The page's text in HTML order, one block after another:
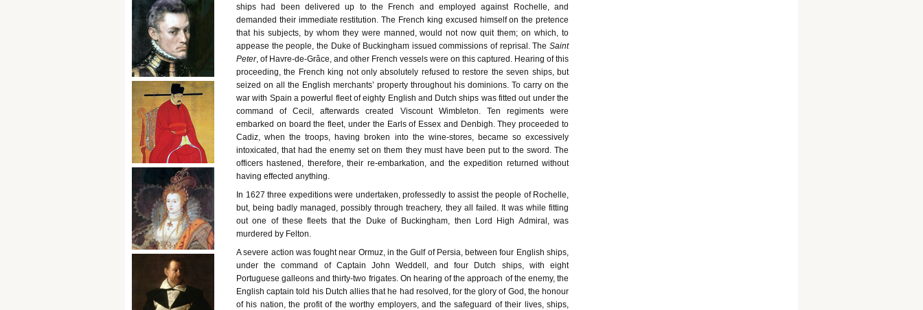
ships had been delivered up to the French and employed against Rochelle, and
demanded their immediate restitution. The French king excused himself on the pretence
that his subjects, by whom they were manned, would not now quit them; on which, to
appease the people, the Duke of Buckingham issued commissions of reprisal. The Saint
Peter, of Havre-de-Grâce, and other French vessels were on this captured. Hearing of this
proceeding, the French king not only absolutely refused to restore the seven ships, but
seized on all the English merchants’ property throughout his dominions. To carry on the
war with Spain a powerful fleet of eighty English and Dutch ships was fitted out under the
command of Cecil, afterwards created Viscount Wimbleton. Ten regiments were
embarked on board the fleet, under the Earls of Essex and Denbigh. They proceeded to
Cadiz, when the troops, having broken into the wine-stores, became so excessively
intoxicated, that had the enemy set on them they must have been put to the sword. The
officers hastened, therefore, their re-embarkation, and the expedition returned without
having effected anything.
In 1627 three expeditions were undertaken, professedly to assist the people of Rochelle,
but, being badly managed, possibly through treachery, they all failed. It was while fitting
out one of these fleets that the Duke of Buckingham, then Lord High Admiral, was
murdered by Felton.
A severe action was fought near Ormuz, in the Gulf of Persia, between four English ships,
under the command of Captain John Weddell, and four Dutch ships, with eight
Portuguese galleons and thirty-two frigates. On hearing of the approach of the enemy, the
English captain told his Dutch allies that he had resolved, for the glory of God, the honour
of his nation, the profit of the worthy employers, and the safeguard of their lives, ships,